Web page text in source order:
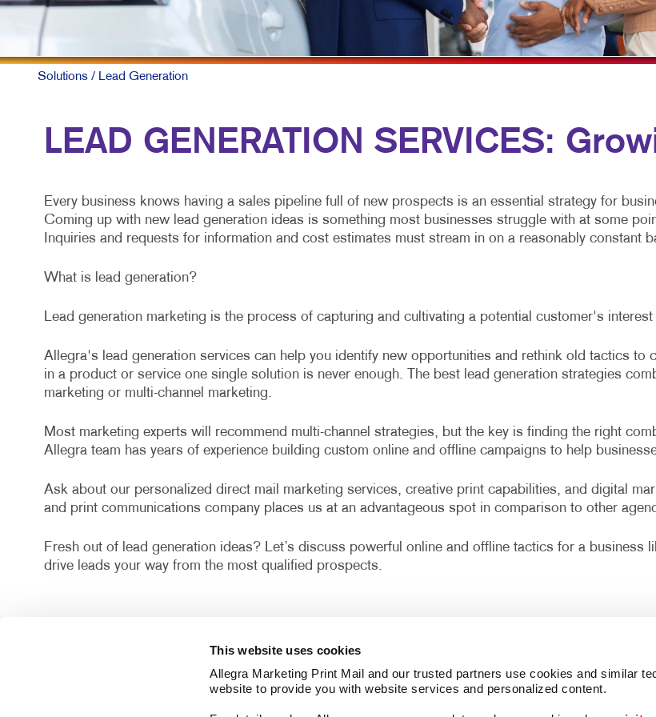
This website uses cookies
Allegra Marketing Print Mail and our trusted partners use cookies and similar
website to provide you with website services and personalized content.
MULTICHANNEL MARKETING
NONPROFIT MARKETING
TAKE 10 MARKETING SERIES
HOLIDAY GREETING
LABELS
POSTCARDS
SPECIALTY PRINTING
TRAINING MANUALS
Solutions / Lead Generation
LEAD GENERATION SERVICES:
Every business knows having a sales pipeline full of new prospects is an essential strategy for
Coming up with new lead generation ideas is something most businesses struggle with at some
Inquiries and requests for information and cost estimates must stream in on a reasonably constant
What is lead generation?
Lead generation marketing is the process of capturing and cultivating a potential customer's
Allegra's lead generation services can help you identify new opportunities and rethink old tactics to
in a product or service one single solution is never enough. The best lead generation strategies
marketing or multi-channel marketing.
Most marketing experts will recommend multi-channel strategies, but the key is finding the right
Allegra team has years of experience building custom online and offline campaigns to help
Ask about our personalized direct mail marketing services, creative print capabilities, and digital
and print communications company places us at an advantageous spot in comparison to other
Fresh out of lead generation ideas? Let’s discuss powerful online and offline tactics for a
drive leads your way from the most qualified prospects.